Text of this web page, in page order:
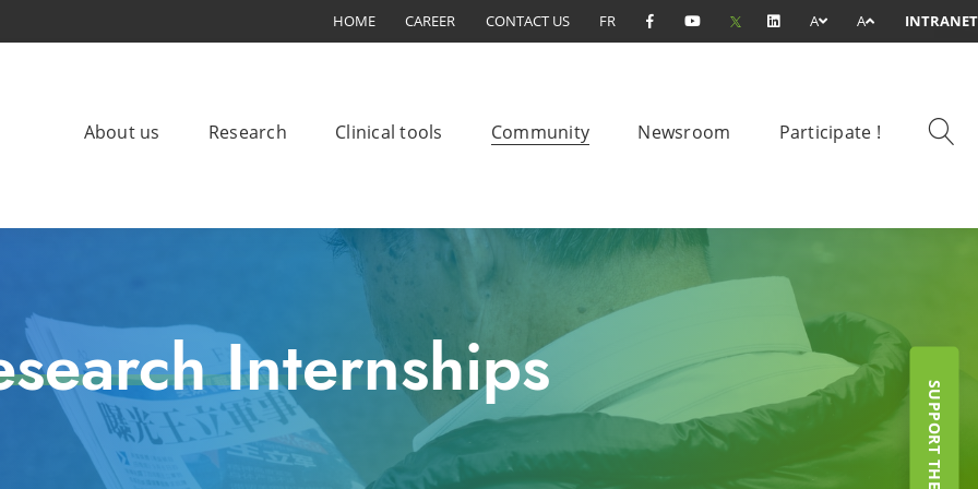
HOME CAREER CONTACT US FR A A INTRANET
About us Research Clinical tools Community Newsroom Participate !
Internships